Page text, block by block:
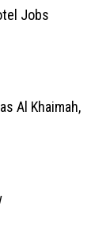
Jobs
Al Khaimah,